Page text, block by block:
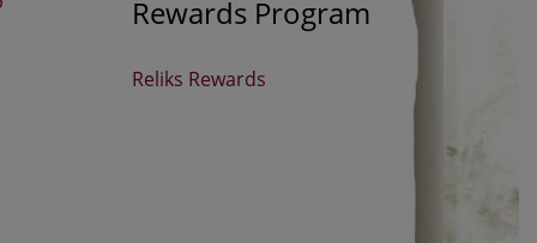
Rewards Program
Reliks Rewards